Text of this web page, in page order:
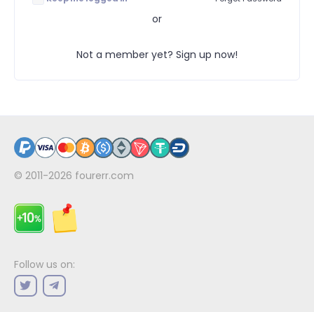
or
Not a member yet? Sign up now!
© 2011-2026 fourerr.com
Follow us on: